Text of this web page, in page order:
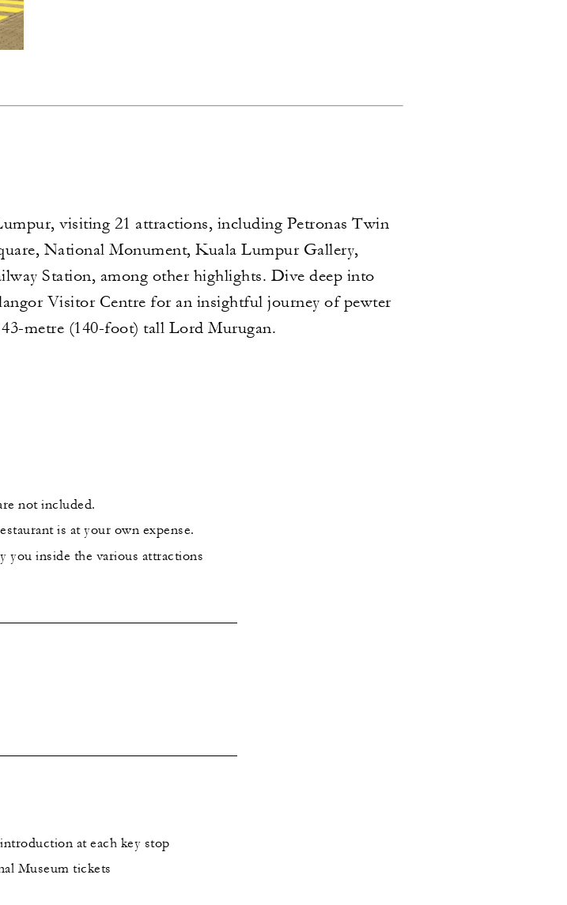
visiting 21 attractions, including Petronas Twin
National Monument, Kuala Lumpur Gallery,
Station, among other highlights. Dive deep into
Visitor Centre for an insightful journey of pewter
metre (140-foot) tall Lord Murugan.
not included.
is at your own expense.
you inside the various attractions
at each key stop
Museum tickets